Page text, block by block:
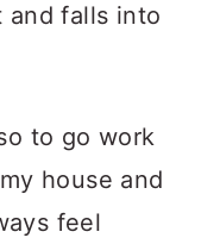
and falls into
to go work
house and
feel